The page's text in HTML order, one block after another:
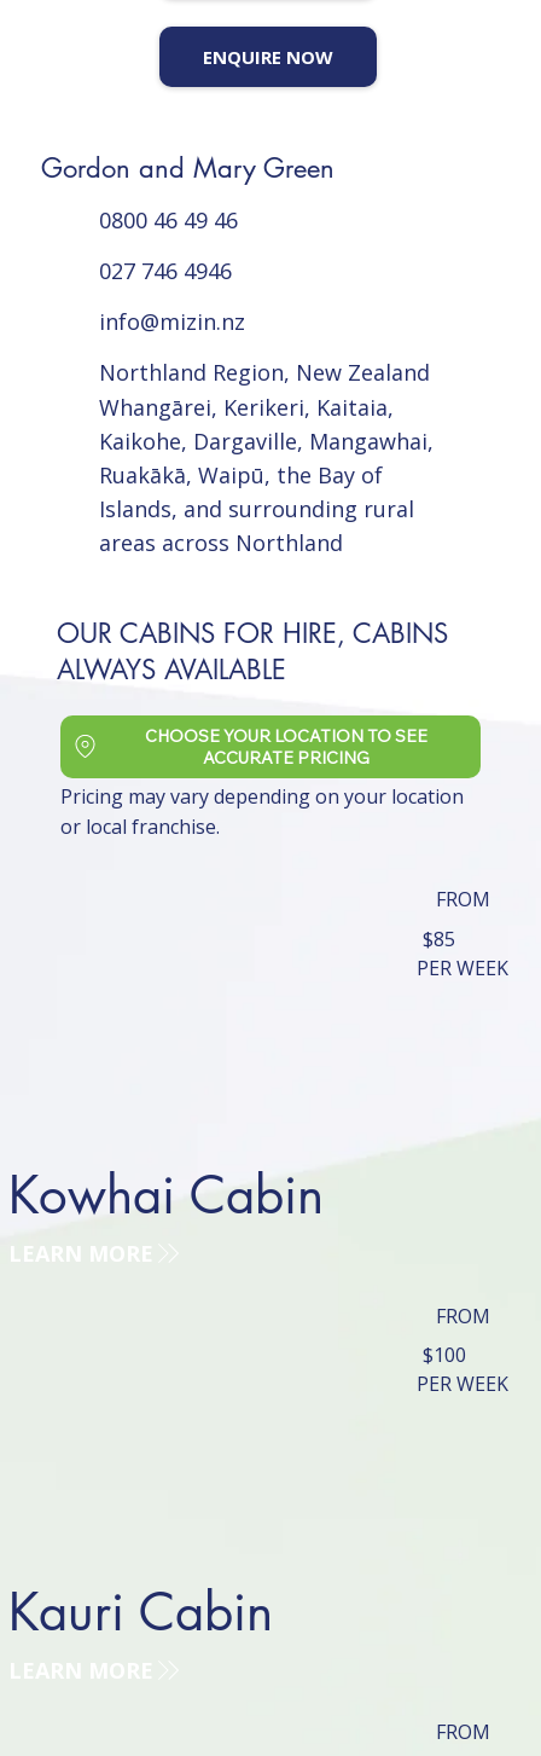
ENQUIRE NOW
Gordon and Mary Green
0800 46 49 46
027 746 4946
info@mizin.nz
Northland Region, New Zealand
Whangārei, Kerikeri, Kaitaia,
Kaikohe, Dargaville, Mangawhai,
Ruakākā, Waipū, the Bay of
Islands, and surrounding rural
areas across Northland
OUR CABINS FOR HIRE, CABINS
ALWAYS AVAILABLE
CHOOSE YOUR LOCATION TO SEE
ACCURATE PRICING
Pricing may vary depending on your location
or local franchise.
Kowhai Cabin
LEARN MORE
$85
FROM
PER WEEK
Kauri Cabin
$100
FROM
PER WEEK
FROM